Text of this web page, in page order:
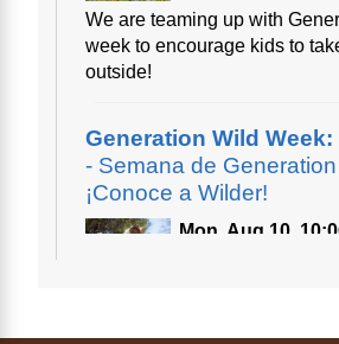
We are teaming up with
week to encourage kids to
outside!
Generation Wild Week:
- Semana de
¡Conoce a Wilder!
Mon, Aug 10,
Anythink